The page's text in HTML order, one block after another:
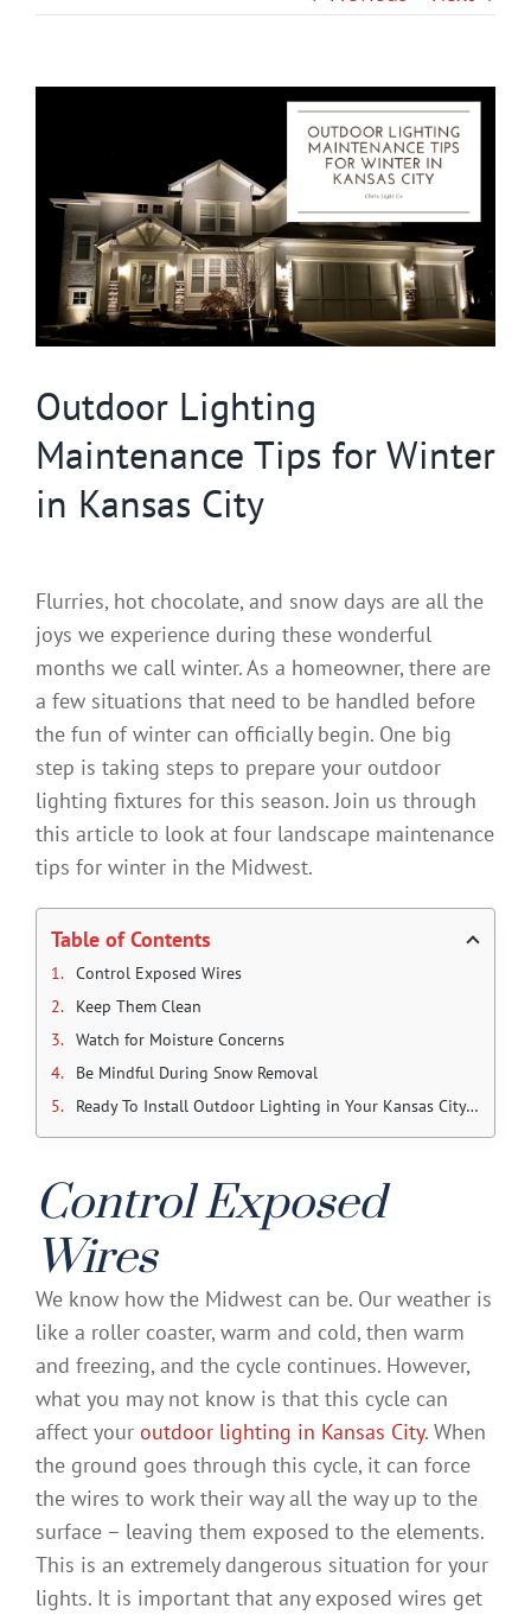
Service & Light Bulb Replacement Request
Outdoor Lighting
Maintenance Tips for Winter
in Kansas City
Flurries, hot chocolate, and snow days are all the
joys we experience during these wonderful
months we call winter. As a homeowner, there are
a few situations that need to be handled before
the fun of winter can officially begin. One big
step is taking steps to prepare your outdoor
lighting fixtures for this season. Join us through
this article to look at four landscape maintenance
tips for winter in the Midwest.
Table of Contents
Control Exposed Wires
Keep Them Clean
Watch for Moisture Concerns
Be Mindful During Snow Removal
Ready To Install Outdoor Lighting in Your Kansas City Home?
Control Exposed
Wires
We know how the Midwest can be. Our weather is
like a roller coaster, warm and cold, then warm
and freezing, and the cycle continues. However,
what you may not know is that this cycle can
affect your outdoor lighting in Kansas City. When
the ground goes through this cycle, it can force
the wires to work their way all the way up to the
surface – leaving them exposed to the elements.
This is an extremely dangerous situation for your
lights. It is important that any exposed wires get